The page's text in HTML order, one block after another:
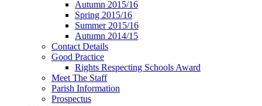
Autumn 2015/16
Spring 2015/16
Summer 2015/16
Autumn 2014/15
Contact Details
Good Practice
Rights Respecting Schools Award
Meet The Staff
Parish Information
Prospectus